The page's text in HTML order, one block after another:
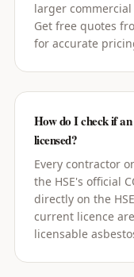
larger
Get free quotes
for accurate
How do I check if
licensed?
Every contractor
the HSE's official
directly on the
current licence
licensable